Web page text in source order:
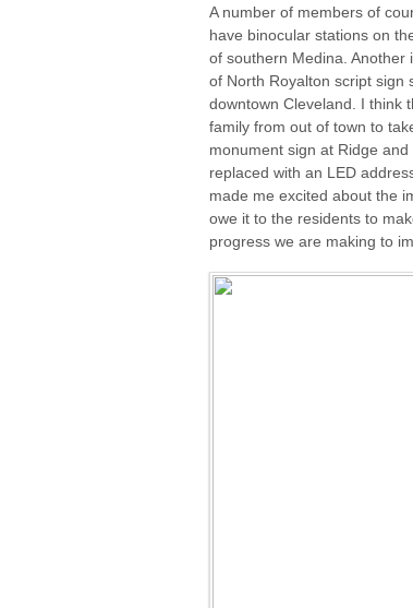
A number of members of
have binocular stations on
of southern Medina. Another
of North Royalton script sign
downtown Cleveland. I think
family from out of town to
monument sign at Ridge
replaced with an LED
made me excited about the
owe it to the residents to
progress we are making to